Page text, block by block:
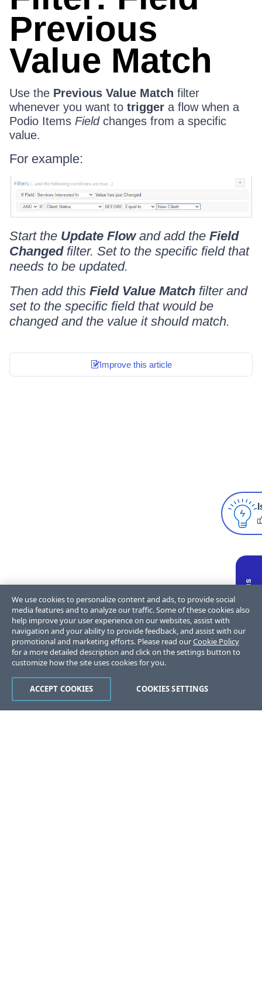
Previous
Value Match
Use the Previous Value Match filter
whenever you want to trigger a flow when a
Podio Items Fieldchanges from a specific
value.
For example:
Start the Update Flowand add the Field
Changedfilter. Set to the specific field that
needs to be updated.
Then add this Field Value Match filter and
set to the specific field that would be
changed and the value it should match.
Improve this article
We use cookies to personalize content and ads, to provide social
media features and to analyze our traffic. Some of these cookies also
help improve your user experience on our websites, assist with
navigation and your ability to provide feedback, and assist with our
promotional and marketing efforts. Please read ourCookie Policy
for a more detailed description and click on the settings button to
customize how the site uses cookies for you.
COOKIES SETTINGS
ACCEPT COOKIES